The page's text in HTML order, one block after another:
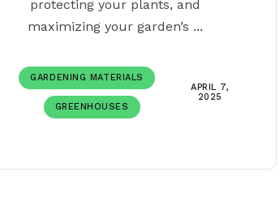
protecting your plants, and
maximizing your garden’s ...
GARDENING MATERIALS
GREENHOUSES
APRIL 7,
2025